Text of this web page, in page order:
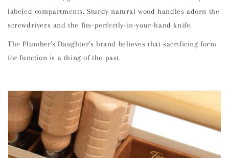
labeled compartments. Sturdy natural wood handles adorn the
screwdrivers and the fits-perfectly-in-your-hand knife.
The Plumber's Daughter's brand believes that sacrificing form
for function is a thing of the past.